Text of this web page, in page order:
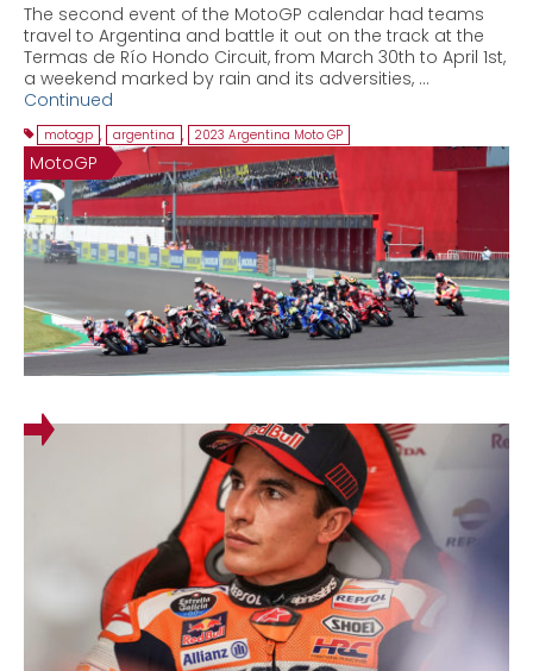
The second event of the MotoGP calendar had teams
travel to Argentina and battle it out on the track at the
Termas de Río Hondo Circuit, from March 30th to April 1st,
a weekend marked by rain and its adversities, …
Continued
motogp , argentina , 2023 Argentina Moto GP
MotoGP